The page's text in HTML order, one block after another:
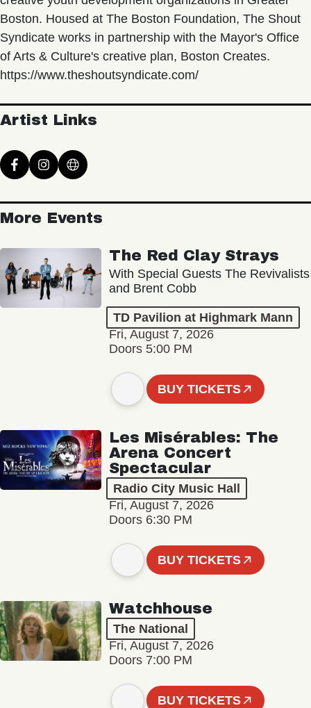
Boston. Housed at The Boston Foundation, The Shout
Syndicate works in partnership with the Mayor's Office
of Arts & Culture's creative plan, Boston Creates.
https://www.theshoutsyndicate.com/
Artist Links
More Events
The Red Clay Strays
With Special Guests The Revivalists
and Brent Cobb
TD Pavilion at Highmark Mann
Fri, August 7, 2026
Doors 5:00 PM
BUY TICKETS
Les Misérables: The
Arena Concert
Spectacular
Radio City Music Hall
Fri, August 7, 2026
Doors 6:30 PM
BUY TICKETS
Watchhouse
The National
Fri, August 7, 2026
Doors 7:00 PM
BUY TICKETS